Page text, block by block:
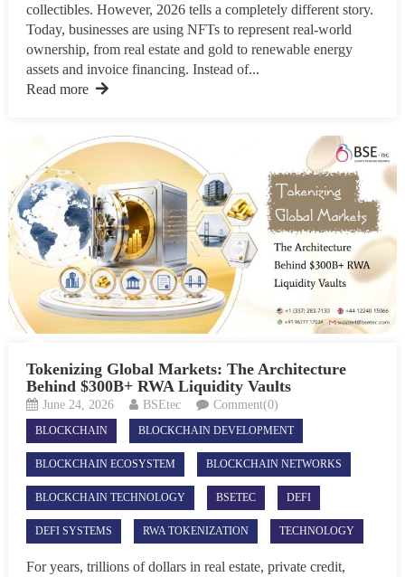
collectibles. However, 2026 tells a completely different story.
Today, businesses are using NFTs to represent real-world
ownership, from real estate and gold to renewable energy
assets and invoice financing. Instead of...
Read more
Tokenizing Global Markets: The Architecture
Behind $300B+ RWA Liquidity Vaults
June 24, 2026 BSEtec Comment(0)
BLOCKCHAIN BLOCKCHAIN DEVELOPMENT
BLOCKCHAIN ECOSYSTEM BLOCKCHAIN NETWORKS
BLOCKCHAIN TECHNOLOGY BSETEC DEFI
DEFI SYSTEMS RWA TOKENIZATION TECHNOLOGY
For years, trillions of dollars in real estate, private credit,